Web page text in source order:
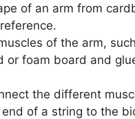
of an arm from
of the arm,
or foam board and
the different
of a string to the